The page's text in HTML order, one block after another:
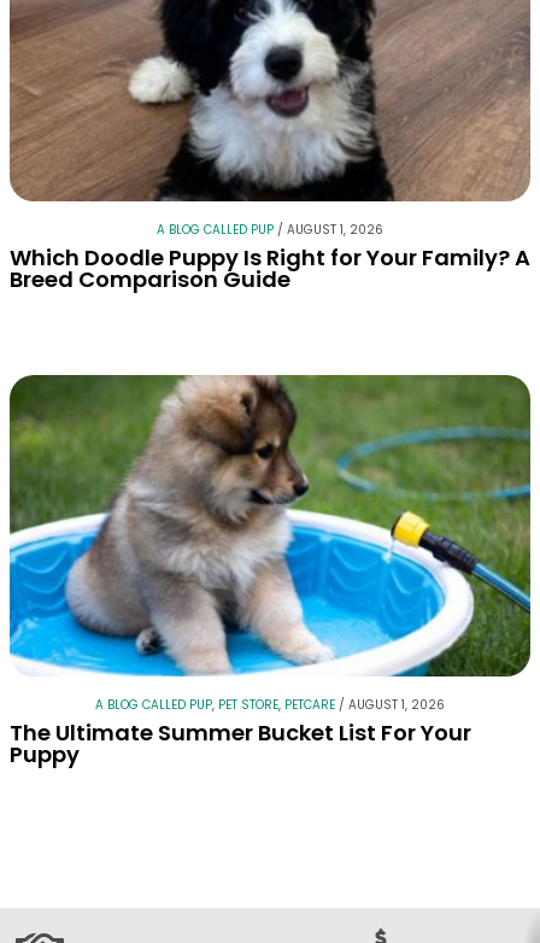
A BLOG CALLED PUP / AUGUST 1, 2026
Which Doodle Puppy Is Right for Your Family? A
Breed Comparison Guide
A BLOG CALLED PUP, PET STORE, PETCARE / AUGUST 1, 2026
The Ultimate Summer Bucket List For Your
Puppy